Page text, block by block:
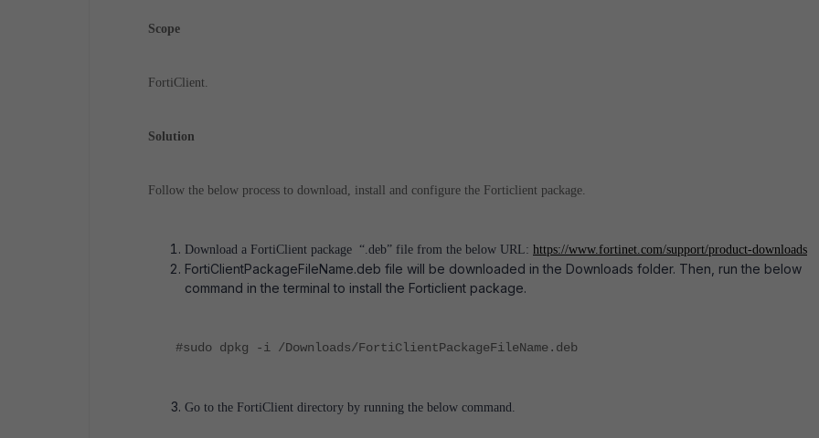
Scope
FortiClient.
Solution
Follow the below process to download, install and configure the Forticlient package.
Download a FortiClient package “.deb” file from the below URL: https://www.fortinet.com/support/product-downloads
FortiClientPackageFileName.deb file will be downloaded in the Downloads folder. Then, run the below
command in the terminal to install the Forticlient package.
#sudo dpkg -i /Downloads/FortiClientPackageFileName.deb
Go to the FortiClient directory by running the below command.